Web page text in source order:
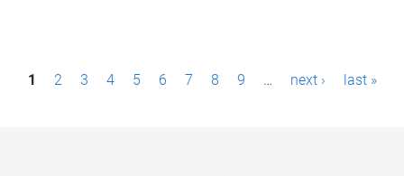
P1 2 3 4 5 6 7 8 9 … next › last »